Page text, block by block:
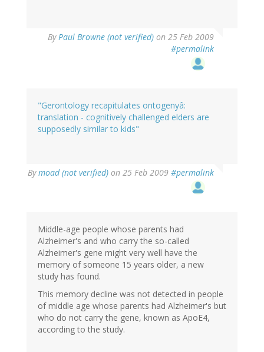
ByPaul Browne (not verified) on 25 Feb 2009
#permalink
"Gerontology recapitulates ontogenyâ:
translation - cognitively challenged elders are
supposedly similar to kids"
Bymoad (not verified) on 25 Feb 2009 #permalink
Middle-age people whose parents had
Alzheimer's and who carry the so-called
Alzheimer's gene might very well have the
memory of someone 15 years older, a new
study has found.
This memory decline was not detected in people
of middle age whose parents had Alzheimer's but
who do not carry the gene, known as ApoE4,
according to the study.